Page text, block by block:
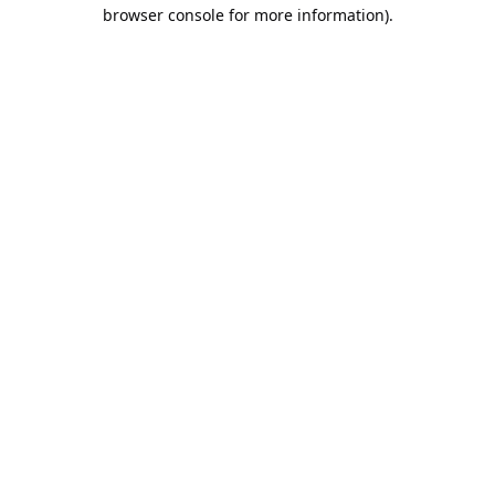
browser console for more information).